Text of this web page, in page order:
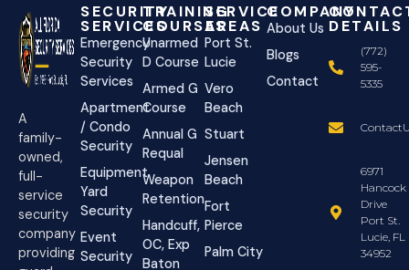
A
family-
owned,
full-
service
security
company
providing
SECURITY
SERVICES
Emergency
Security
Services
Apartment
/ Condo
Security
Equipment
Yard
Security
Event
Security
TRAINING
COURSES
Unarmed
D Course
Armed G
Course
Annual G
Requal
Weapon
Retention
Handcuff,
OC, Exp
Baton
SERVICE
AREAS
Port St.
Lucie
Vero
Beach
Stuart
Jensen
Beach
Fort
Pierce
Palm City
COMPANY
About Us
Blogs
Contact
DETAILS
(772)
595-
5335
6971
Hancock
Drive
Port St.
Lucie, FL
34952